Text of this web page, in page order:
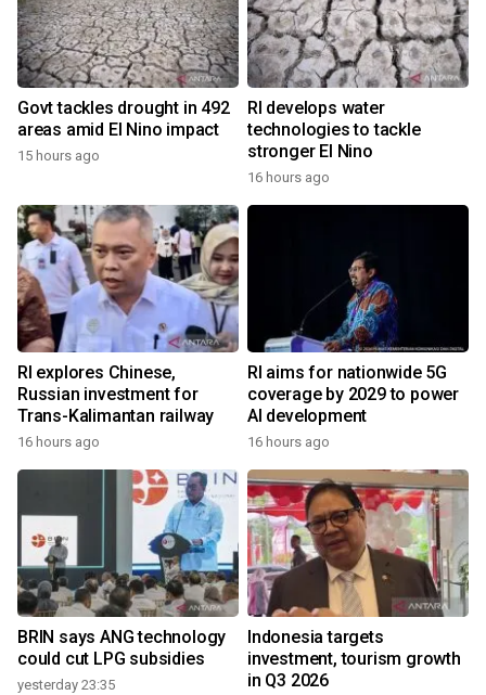
Govt tackles drought in 492
areas amid El Nino impact
15 hours ago
RI develops water
technologies to tackle
stronger El Nino
16 hours ago
RI explores Chinese,
Russian investment for
Trans-Kalimantan railway
16 hours ago
RI aims for nationwide 5G
coverage by 2029 to power
AI development
16 hours ago
BRIN says ANG technology
could cut LPG subsidies
yesterday 23:35
Indonesia targets
investment, tourism growth
in Q3 2026